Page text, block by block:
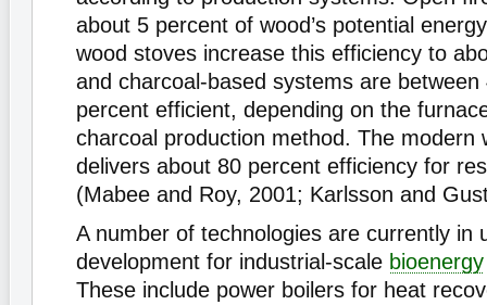
about 5 percent of wood’s potential
wood stoves increase this efficiency to
and charcoal-based systems are between
percent efficient, depending on the
charcoal production method. The modern
delivers about 80 percent efficiency for
(Mabee and Roy, 2001; Karlsson and
A number of technologies are currently in
development for industrial-scale bioenergy
These include power boilers for heat